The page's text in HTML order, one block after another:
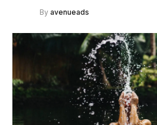
By avenueads